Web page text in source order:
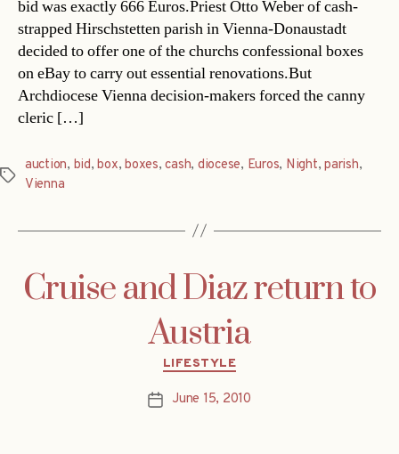
bid was exactly 666 Euros.Priest Otto Weber of cash-
strapped Hirschstetten parish in Vienna-Donaustadt
decided to offer one of the churchs confessional boxes
on eBay to carry out essential renovations.But
Archdiocese Vienna decision-makers forced the canny
cleric […]
Tags
auction, bid,box,boxes,cash, diocese, Euros, Night,parish,
Vienna
Cruise and Diaz return to
Austria
Categories
LIFESTYLE
PostJune 15, 2010